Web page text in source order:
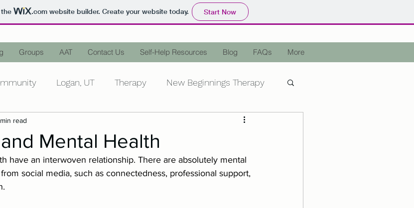
.comwebsite builder. Create your website today. Start Now
Groups AAT Contact Us Self-Help Resources Blog FAQs More
Logan, UT Therapy New Beginnings Therapy
Illness Words Matter Stop the Stigma Holiday Stress
Mental Health
read
have an interwoven relationship. There are absolutely mental
social media, such as connectedness, professional support,